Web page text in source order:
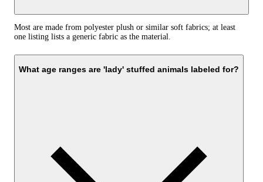
Most are made from polyester plush or similar soft fabrics; at least
one listing lists a generic fabric as the material.
What age ranges are 'lady' stuffed animals labeled for?